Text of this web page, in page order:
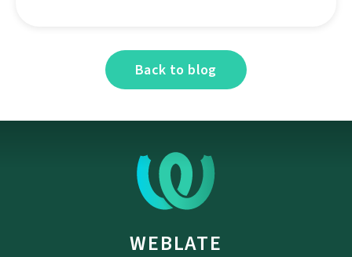
Back to blog
WEBLATE